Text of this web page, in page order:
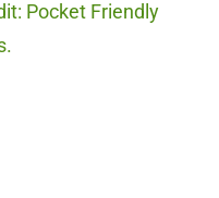
Pocket Friendly